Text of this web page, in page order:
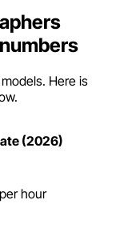
Here is
(2026)
hour